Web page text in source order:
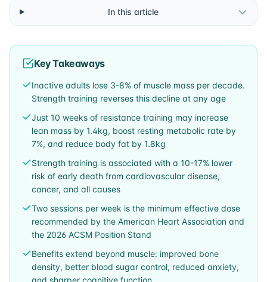
In this article
Key Takeaways
Inactive adults lose 3-8% of muscle mass per decade.
Strength training reverses this decline at any age
Just 10 weeks of resistance training may increase
lean mass by 1.4kg, boost resting metabolic rate by
7%, and reduce body fat by 1.8kg
Strength training is associated with a 10-17% lower
risk of early death from cardiovascular disease,
cancer, and all causes
Two sessions per week is the minimum effective dose
recommended by the American Heart Association and
the 2026 ACSM Position Stand
Benefits extend beyond muscle: improved bone
density, better blood sugar control, reduced anxiety,
and sharper cognitive function